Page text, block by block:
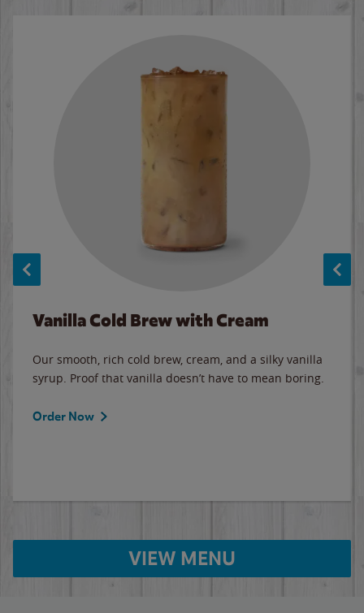
Vanilla Cold Brew with Cream
Our smooth, rich cold brew, cream, and a silky vanilla
syrup. Proof that vanilla doesn’t have to mean boring.
Order Now
VIEW MENU